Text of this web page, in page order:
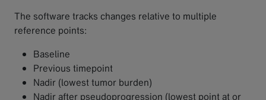
The software tracks changes relative to multiple
reference points:
Baseline
Previous timepoint
Nadir (lowest tumor burden)
Nadir after pseudoprogression (lowest point at or